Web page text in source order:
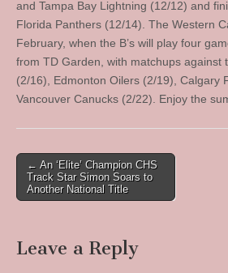
and Tampa Bay Lightning (12/12) and
Florida Panthers (12/14). The Western
February, when the B’s will play four
from TD Garden, with matchups against
(2/16), Edmonton Oilers (2/19), Calgary
Vancouver Canucks (2/22). Enjoy the
Post
navigation
← An ‘Elite’ Champion CHS
Track Star Simon Soars to
Another National Title
Leave a Reply